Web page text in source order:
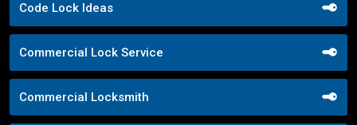
Code Lock Ideas
Commercial Lock Service
Commercial Locksmith